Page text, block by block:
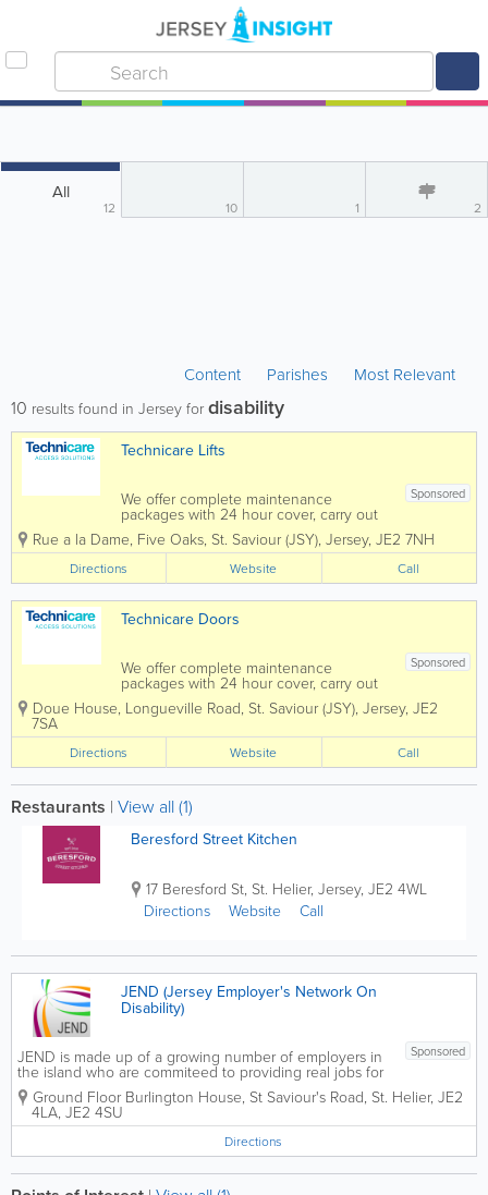
All
12 10 1 2
Content Parishes Most Relevant
10 results found in Jersey for disability
Technicare Lifts
Sponsored
We offer complete maintenance
packages with 24 hour cover, carry out
all types of repairs and are C.I. service
agents for lift manufacturers, Kone,
Schindler, Thyssenkrupp and Pickering
Lifts We have 25 years experience
supplying and...
Rue a la Dame, Five Oaks, St. Saviour (JSY), Jersey, JE2 7NH
Directions Website Call
Technicare Doors
Sponsored
We offer complete maintenance
packages with 24 hour cover, carry out
all types of repairs and are C.I. service
agents for lift manufacturers, Kone,
Lifts. We have 25 years experience
supplying and...
Doue House, Longueville Road, St. Saviour (JSY), Jersey, JE2
7SA
Directions Website Call
Restaurants | View all (1)
Beresford Street Kitchen
17 Beresford St, St. Helier, Jersey, JE2 4WL
Directions
Website Call
JEND (Jersey Employer's Network On
Disability)
Sponsored
JEND is made up of a growing number of employers in
the island who are commiteed to providing real jobs for
the individuals witha disability. These employers work
in partnership with local support agencies and charities
to maximise...
Ground Floor Burlington House, St Saviour's Road, St. Helier, JE2
4LA, JE2 4SU
Directions